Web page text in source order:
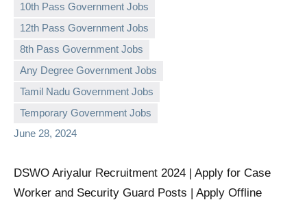
10th Pass Government Jobs
12th Pass Government Jobs
8th Pass Government Jobs
Any Degree Government Jobs
Tamil Nadu Government Jobs
Temporary Government Jobs
June 28, 2024
governmentjobsforallindians
comments
DSWO Ariyalur Recruitment 2024 | Apply for Case
Worker and Security Guard Posts | Apply Offline